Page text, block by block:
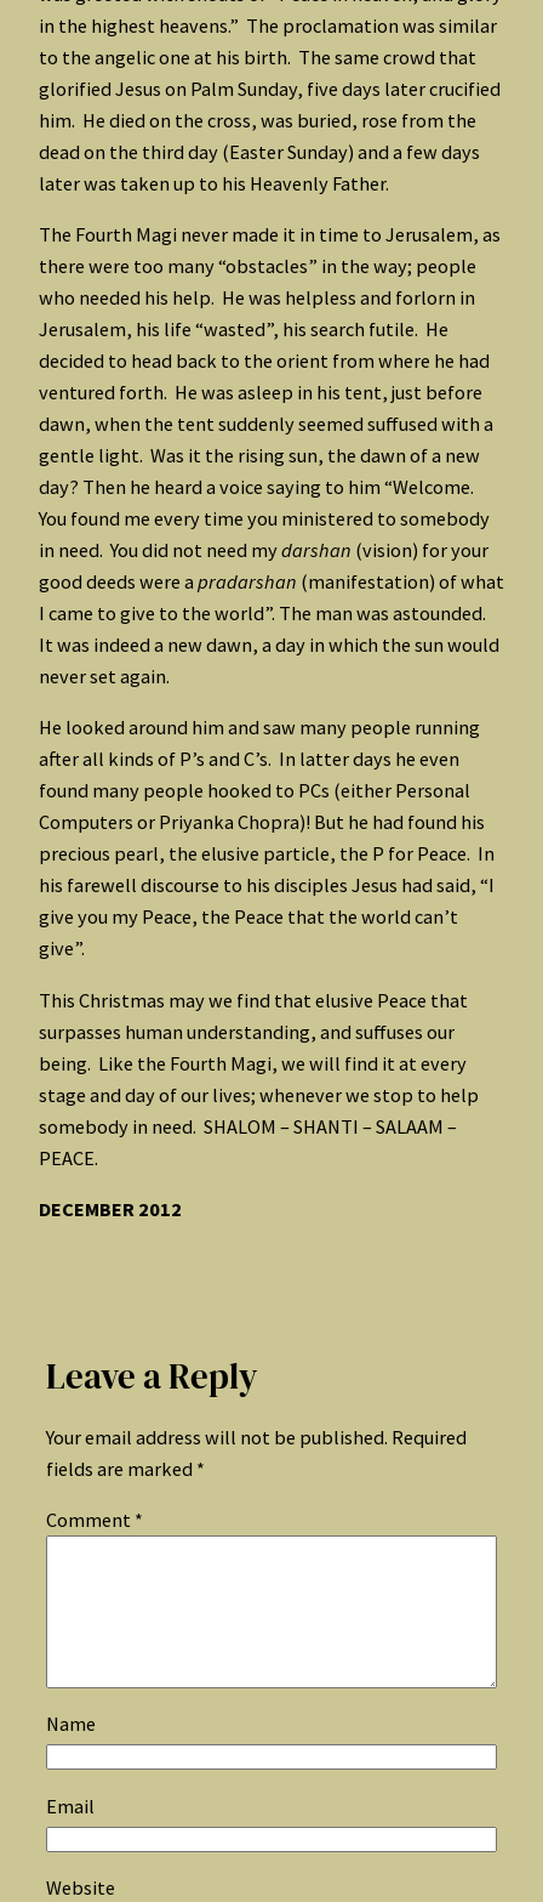
in the highest heavens.” The proclamation was similar
to the angelic one at his birth. The same crowd that
glorified Jesus on Palm Sunday, five days later crucified
him. He died on the cross, was buried, rose from the
dead on the third day (Easter Sunday) and a few days
later was taken up to his Heavenly Father.
The Fourth Magi never made it in time to Jerusalem, as
there were too many “obstacles” in the way; people
who needed his help. He was helpless and forlorn in
Jerusalem, his life “wasted”, his search futile. He
decided to head back to the orient from where he had
ventured forth. He was asleep in his tent, just before
dawn, when the tent suddenly seemed suffused with a
gentle light. Was it the rising sun, the dawn of a new
day? Then he heard a voice saying to him “Welcome.
You found me every time you ministered to somebody
in need. You did not need mydarshan (vision) for your
good deeds were a pradarshan (manifestation) of what
I came to give to the world”. The man was astounded.
It was indeed a new dawn, a day in which the sun would
never set again.
He looked around him and saw many people running
after all kinds of P’s and C’s. In latter days he even
found many people hooked to PCs (either Personal
Computers or Priyanka Chopra)! But he had found his
precious pearl, the elusive particle, the P for Peace. In
his farewell discourse to his disciples Jesus had said, “I
give you my Peace, the Peace that the world can’t
give”.
This Christmas may we find that elusive Peace that
surpasses human understanding, and suffuses our
being. Like the Fourth Magi, we will find it at every
stage and day of our lives; whenever we stop to help
somebody in need. SHALOM – SHANTI – SALAAM –
PEACE.
DECEMBER 2012
Leave a Reply
Your email address will not be published. Required
fields are marked *
Comment *
Name
Email
Website